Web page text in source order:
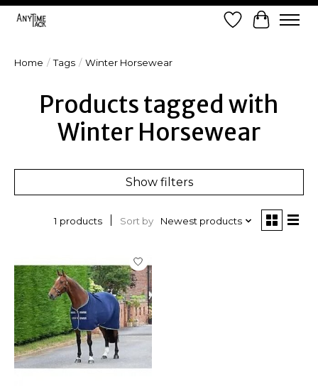
Wish List
Cart
Home / Tags / Winter Horsewear
Products tagged with
Winter Horsewear
Show filters
1 products Sort by Newest products